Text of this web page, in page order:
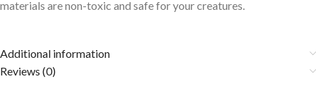
materials are non-toxic and safe for your creatures.
Additional information
Reviews (0)